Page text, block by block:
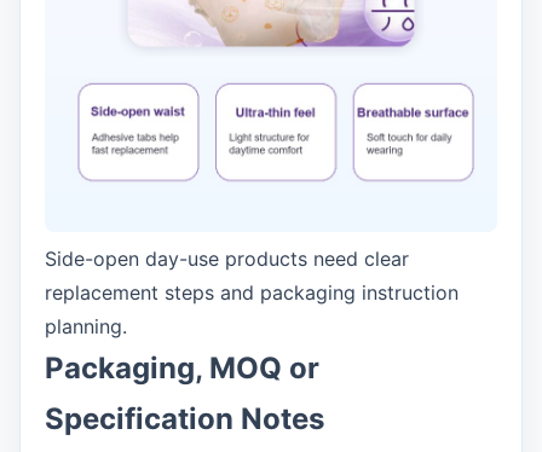
Side-open day-use products need clear
replacement steps and packaging instruction
planning.
Packaging, MOQ or
Specification Notes